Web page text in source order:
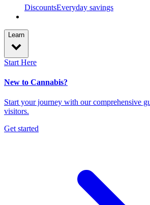
DiscountsEveryday savings
Learn
Start Here
New to Cannabis?
Start your journey with our comprehensive
visitors.
Get started